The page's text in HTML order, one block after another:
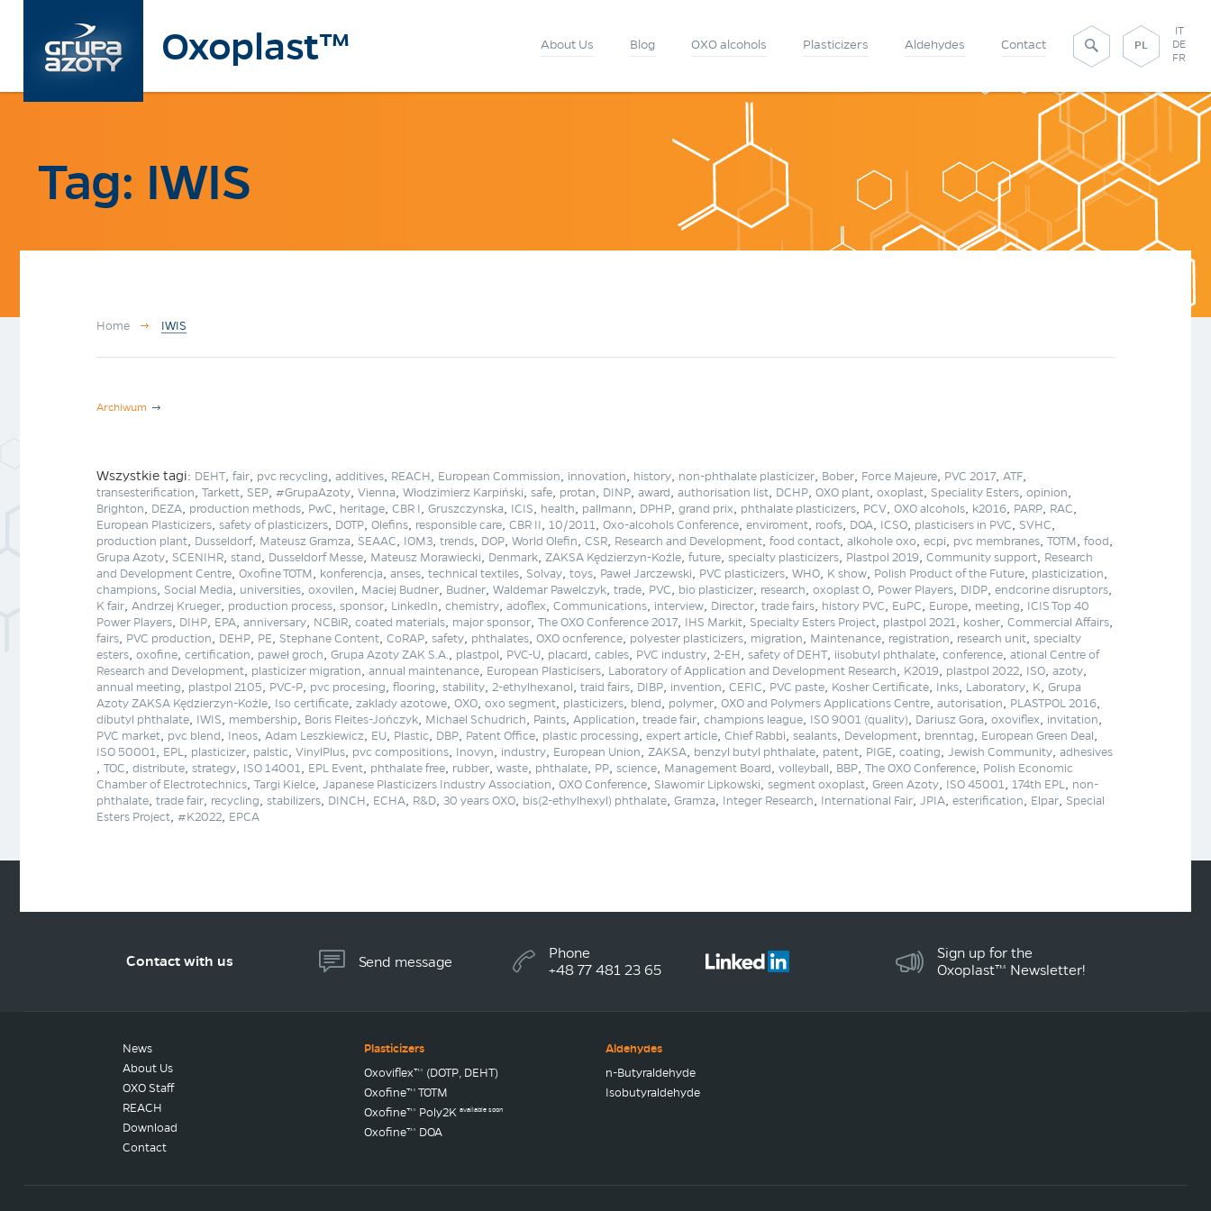
Oxoplast™ PL
IT
DE
FR
About Us Blog OXO alcohols Plasticizers Aldehydes Contact
Tag: IWIS
Home IWIS
Archiwum
Wszystkie tagi: DEHT, fair, pvc recycling, additives, REACH, European Commission, innovation, history, non-phthalate plasticizer, Bober, Force Majeure, PVC 2017, ATF,
transesterification, Tarkett, SEP, #GrupaAzoty, Vienna, Włodzimierz Karpiński, safe, protan, DINP, award, authorisation list, DCHP, OXO plant, oxoplast, Speciality Esters, opinion,
Brighton, DEZA, production methods, PwC, heritage, CBR I, Gruszczynska, ICIS, health, pallmann, DPHP, grand prix, phthalate plasticizers, PCV, OXO alcohols, k2016, PARP, RAC,
European Plasticizers, safety of plasticizers, DOTP, Olefins, responsible care, CBR II, 10/2011, Oxo-alcohols Conference, enviroment, roofs, DOA, ICSO, plasticisers in PVC, SVHC,
production plant, Dusseldorf, Mateusz Gramza, SEAAC, IOM3, trends, DOP, World Olefin, CSR, Research and Development, food contact, alkohole oxo, ecpi, pvc membranes, TOTM, food,
Grupa Azoty, SCENIHR, stand, Dusseldorf Messe, Mateusz Morawiecki, Denmark, ZAKSA Kędzierzyn-Koźle, future, specialty plasticizers, Plastpol 2019, Community support, Research
and Development Centre, Oxofine TOTM, konferencja, anses, technical textiles, Solvay, toys, Paweł Jarczewski, PVC plasticizers, WHO, K show, Polish Product of the Future, plasticization,
champions, Social Media, universities, oxovilen, Maciej Budner, Budner, Waldemar Pawelczyk, trade, PVC, bio plasticizer, research, oxoplast O, Power Players, DIDP, endcorine disruptors,
K fair, Andrzej Krueger, production process, sponsor, LinkedIn, chemistry, adoflex, Communications, interview, Director, trade fairs, history PVC, EuPC, Europe, meeting, ICIS Top 40
Power Players, DIHP, EPA, anniversary, NCBiR, coated materials, major sponsor, The OXO Conference 2017, IHS Markit, Specialty Esters Project, plastpol 2021, kosher, Commercial Affairs,
fairs, PVC production, DEHP, PE, Stephane Content, CoRAP, safety, phthalates, OXO ocnference, polyester plasticizers, migration, Maintenance, registration, research unit, specialty
esters, oxofine, certification, paweł groch, Grupa Azoty ZAK S.A., plastpol, PVC-U, placard, cables, PVC industry, 2-EH, safety of DEHT, iisobutyl phthalate, conference, ational Centre of
Research and Development, plasticizer migration, annual maintenance, European Plasticisers, Laboratory of Application and Development Research, K2019, plastpol 2022, ISO, azoty,
annual meeting, plastpol 2105, PVC-P, pvc procesing, flooring, stability, 2-ethylhexanol, traid fairs, DIBP, invention, CEFIC, PVC paste, Kosher Certificate, Inks, Laboratory, K, Grupa
Azoty ZAKSA Kędzierzyn-Koźle, Iso certificate, zaklady azotowe, OXO, oxo segment, plasticizers, blend, polymer, OXO and Polymers Applications Centre, autorisation, PLASTPOL 2016,
dibutyl phthalate, IWIS, membership, Boris Fleites-Jończyk, Michael Schudrich, Paints, Application, treade fair, champions league, ISO 9001 (quality), Dariusz Gora, oxoviflex, invitation,
PVC market, pvc blend, Ineos, Adam Leszkiewicz, EU, Plastic, DBP, Patent Office, plastic processing, expert article, Chief Rabbi, sealants, Development, brenntag, European Green Deal,
ISO 50001, EPL, plasticizer, palstic, VinylPlus, pvc compositions, Inovyn, industry, European Union, ZAKSA, benzyl butyl phthalate, patent, PIGE, coating, Jewish Community, adhesives
, TOC, distribute, strategy, ISO 14001, EPL Event, phthalate free, rubber, waste, phthalate, PP, science, Management Board, volleyball, BBP, The OXO Conference, Polish Economic
Chamber of Electrotechnics, Targi Kielce, Japanese Plasticizers Industry Association, OXO Conference, Sławomir Lipkowski, segment oxoplast, Green Azoty, ISO 45001, 174th EPL, non-
phthalate, trade fair, recycling, stabilizers, DINCH, ECHA, R&D, 30 years OXO, bis(2-ethylhexyl) phthalate, Gramza, Integer Research, International Fair, JPIA, esterification, Elpar, Special
Esters Project, #K2022, EPCA
Contact with us Send message
Phone
+48 77 481 23 65
Sign up for the
Oxoplast™ Newsletter!
News
About Us
OXO Staff
REACH
Download
Contact
Plasticizers
Oxoviflex™ (DOTP, DEHT)
Oxofine™ TOTM
Oxofine™ Poly2K available soon
Oxofine™ DOA
Aldehydes
n-Butyraldehyde
Isobutyraldehyde